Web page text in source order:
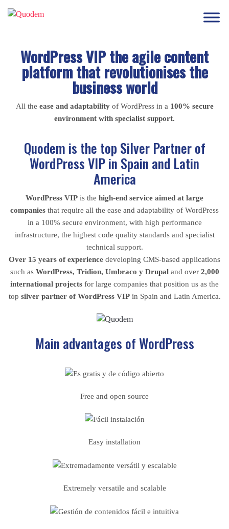
WordPress VIP the agile content
platform that revolutionises the
business world
All the ease and adaptabilityof WordPress in a 100% secure
environment with specialist support.
Quodem is the top Silver Partner of
WordPress VIP in Spain and Latin
America
WordPress VIP is the high-end service aimed at large
companies that require all the ease and adaptability of WordPress
in a 100% secure environment, with high performance
infrastructure, the highest code quality standards and specialist
technical support.
Over 15 years of experience developing CMS-based applications
such as WordPress, Tridion, Umbraco y Drupaland over 2,000
international projects for large companies that position us as the
top silver partner of WordPress VIPin Spain and Latin America.
Main advantages of WordPress
Free and open source
Easy installation
Extremely versatile and scalable